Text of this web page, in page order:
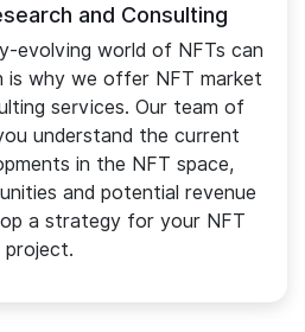
and Consulting
evolving world of NFTs can
is why we offer NFT market
services. Our team of
understand the current
in the NFT space,
and potential revenue
a strategy for your NFT
project.